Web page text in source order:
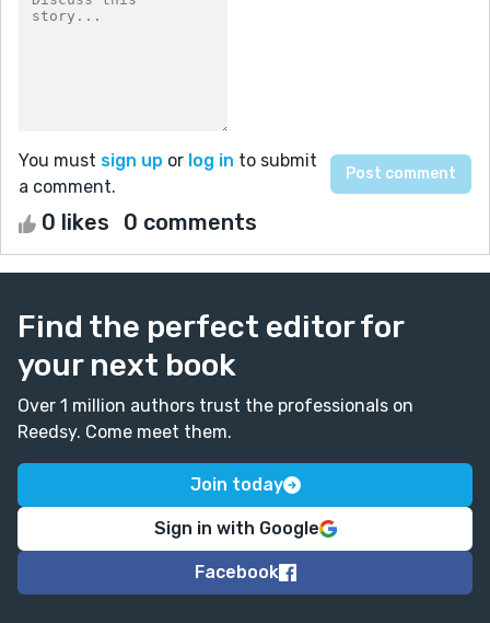
You must sign up or log in to submit
a comment.
0 likes 0 comments
Find the perfect editor for
your next book
Over 1 million authors trust the professionals on
Reedsy. Come meet them.
Join today
Sign in with Google
Facebook